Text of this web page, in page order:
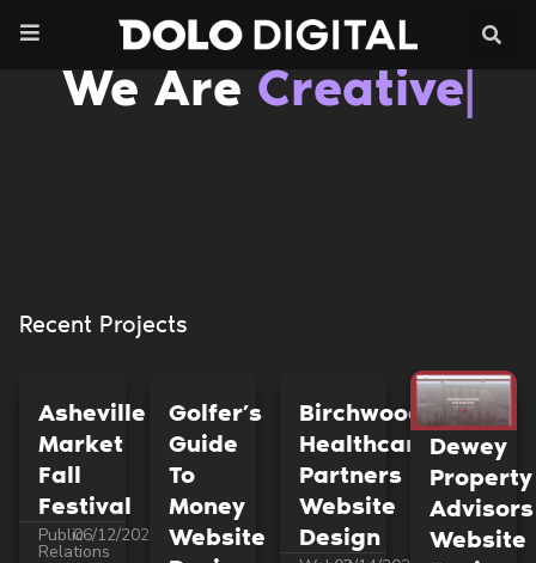
We AreCre|
Recent Projects
Asheville
Market
Fall
Festival
Public
Relations
06/12/2023
Golfer’s
Guide
To
Money
Website
Birchwood
Healthcare
Partners
Website
Design
Dewey
Property
Advisors
Website